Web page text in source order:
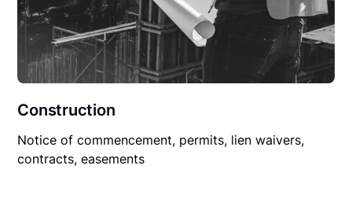
Construction
Notice of commencement, permits, lien waivers,
contracts, easements